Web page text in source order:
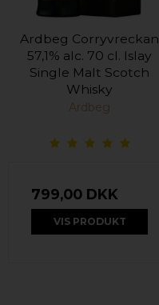
Ardbeg Corryvreckan
57,1% alc. 70 cl. Islay
Single Malt Scotch
Whisky
Ardbeg
799,00 DKK
VIS PRODUKT